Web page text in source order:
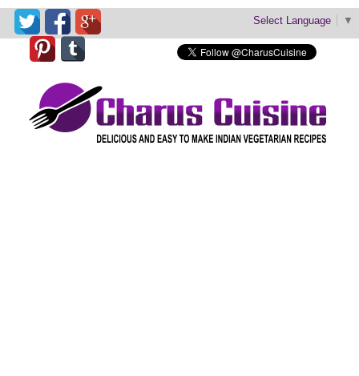
Select Language ▼